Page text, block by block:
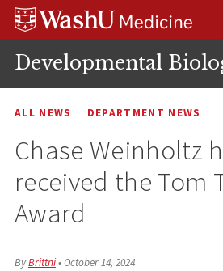
Skip
Skip
Skip
Developmental
ALL NEWS DEPARTMENT NEWS
Chase Weinholtz
received the Tom
Award
ByBrittni•October 14, 2024